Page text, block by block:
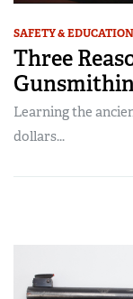
SAFETY & EDUCATION
Three
Learning the
dollars...